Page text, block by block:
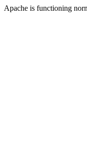
Apache is functioning